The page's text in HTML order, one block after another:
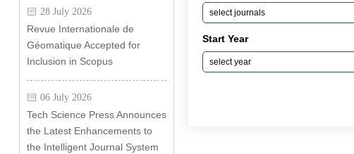
28 July 2026
Revue Internationale de
Géomatique Accepted for
Inclusion in Scopus
06 July 2026
Tech Science Press Announces
the Latest Enhancements to
the Intelligent Journal System
Start Year